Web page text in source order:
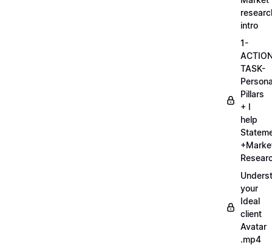
intro
1-
TASK-
Pillars
+ I
help
your
Ideal
client
Avatar
.mp4